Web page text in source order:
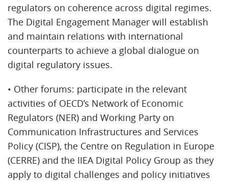
regulators on coherence across digital regimes.
The Digital Engagement Manager will establish
and maintain relations with international
counterparts to achieve a global dialogue on
digital regulatory issues.
• Other forums: participate in the relevant
activities of OECD’s Network of Economic
Regulators (NER) and Working Party on
Communication Infrastructures and Services
Policy (CISP), the Centre on Regulation in Europe
(CERRE) and the IIEA Digital Policy Group as they
apply to digital challenges and policy initiatives